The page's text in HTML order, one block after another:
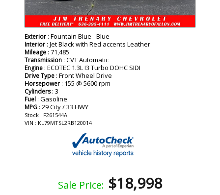
Exterior : Fountain Blue - Blue
Interior : Jet Black with Red accents Leather
Mileage : 71,485
Transmission : CVT Automatic
Engine : ECOTEC 1.3L I3 Turbo DOHC SIDI
Drive Type : Front Wheel Drive
Horsepower : 155 @ 5600 rpm
Cylinders: 3
Fuel : Gasoline
MPG : 29 City / 33 HWY
Stock : F261544A
VIN : KL79MTSL2RB120014
Sale Price: $18,998